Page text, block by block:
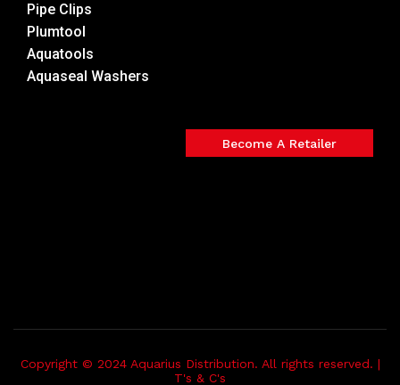
Pipe Clips
Plumtool
Aquatools
Aquaseal Washers
Become A Retailer
Copyright © 2024 Aquarius Distribution. All rights reserved. |
T's & C's